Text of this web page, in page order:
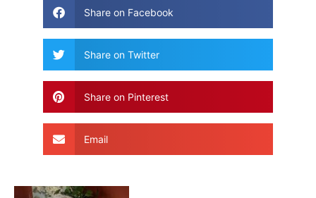
Share on Facebook
Share on Twitter
Share on Pinterest
Email